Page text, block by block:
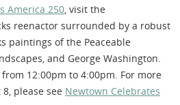
America 250, visit the
reenactor surrounded by a robust
paintings of the Peaceable
and George Washington.
12:00pm to 4:00pm. For more
please see Newtown Celebrates